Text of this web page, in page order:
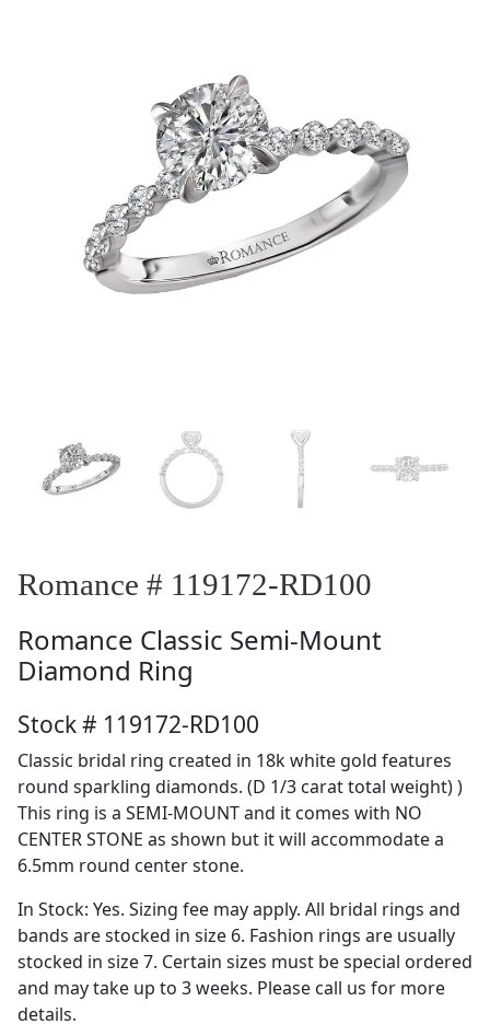
Romance # 119172-RD100
Romance Classic Semi-Mount
Diamond Ring
Stock # 119172-RD100
Classic bridal ring created in 18k white gold features
round sparkling diamonds. (D 1/3 carat total weight) )
This ring is a SEMI-MOUNT and it comes with NO
CENTER STONE as shown but it will accommodate a
6.5mm round center stone.
In Stock: Yes. Sizing fee may apply. All bridal rings and
bands are stocked in size 6. Fashion rings are usually
stocked in size 7. Certain sizes must be special ordered
and may take up to 3 weeks. Please call us for more
details.